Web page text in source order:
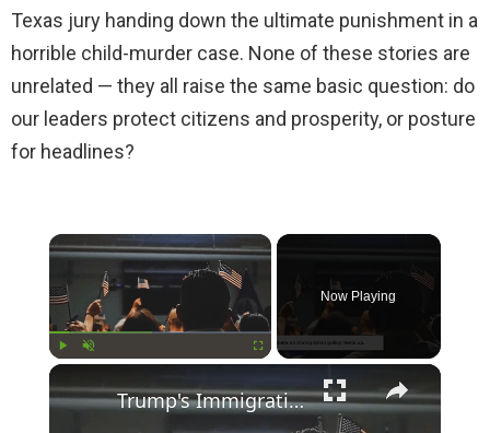
Texas jury handing down the ultimate punishment in a
horrible child-murder case. None of these stories are
unrelated — they all raise the same basic question: do
our leaders protect citizens and prosperity, or posture
for headlines?
×
Now Playing
×
Trump's Immigration Plan: What Voters Need to Know